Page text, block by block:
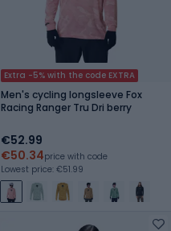
Extra -5% with the code EXTRA
Men's cycling longsleeve Fox
Racing Ranger Tru Dri berry
€52.99
€50.34price with code
Lowest price: €51.99